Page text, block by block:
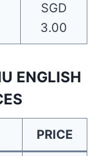
SGD
3.00
ENGLISH
PRICE